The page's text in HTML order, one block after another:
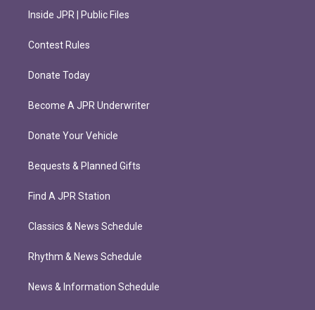
Inside JPR | Public Files
Contest Rules
Donate Today
Become A JPR Underwriter
Donate Your Vehicle
Bequests & Planned Gifts
Find A JPR Station
Classics & News Schedule
Rhythm & News Schedule
News & Information Schedule